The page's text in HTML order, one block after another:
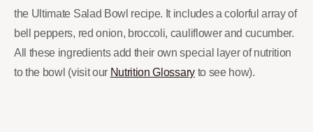
the Ultimate Salad Bowl recipe. It includes a colorful array of
bell peppers, red onion, broccoli, cauliflower and cucumber.
All these ingredients add their own special layer of nutrition
to the bowl (visit our Nutrition Glossaryto see how).